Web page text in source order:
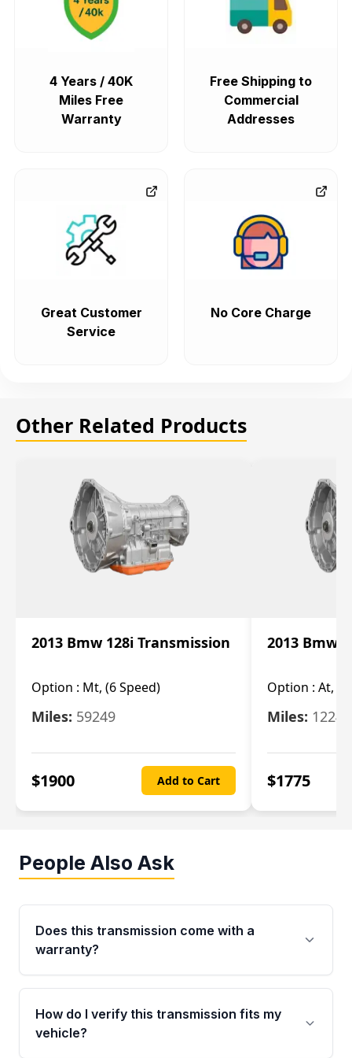
4 Years / 40K
Miles Free
Warranty
Free Shipping to
Commercial
Addresses
Great Customer
Service
No Core Charge
Other Related Products
2013 Bmw 128i Transmission
Option : Mt, (6 Speed)
Miles: 59249
$1900 Add to Cart
2013 Bmw
Option : At, (6
Miles:
$1775
People Also Ask
Does this transmission come with a
warranty?
Yes. Every used transmission from Moon Auto
Parts is backed by a 4-Year / 40,000-Mile
parts warranty covering major internal
How do I verify this transmission fits my
vehicle?